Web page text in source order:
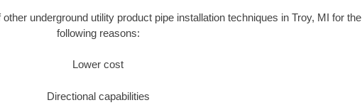
underground utility product pipe installation techniques in Troy, MI for the
following reasons:
Lower cost
Directional capabilities